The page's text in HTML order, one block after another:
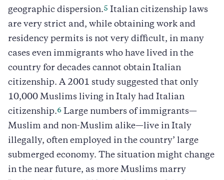
geographic dispersion.5 Italian citizenship laws
are very strict and, while obtaining work and
residency permits is not very difficult, in many
cases even immigrants who have lived in the
country for decades cannot obtain Italian
citizenship. A 2001 study suggested that only
10,000 Muslims living in Italy had Italian
citizenship.6 Large numbers of immigrants—
Muslim and non-Muslim alike—live in Italy
illegally, often employed in the country’ large
submerged economy. The situation might change
in the near future, as more Muslims marry